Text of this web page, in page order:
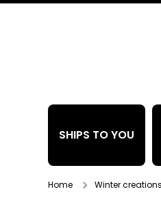
SHIPS TO YOU
Home Winter creations